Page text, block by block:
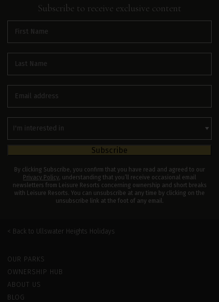
Subscribe to receive exclusive content
name (Required)
name (Required)
Subscribe
By clicking Subscribe, you confirm that you have read and agreed to our
Privacy Policy, understanding that you’ll receive occasional email
newsletters from Leisure Resorts concerning ownership and short breaks
with Leisure Resorts. You can unsubscribe at any time by clicking on the
unsubscribe link at the foot of any email.
Ullswater Heights Holidays
OUR PARKS
OWNERSHIP HUB
ABOUT US
BLOG